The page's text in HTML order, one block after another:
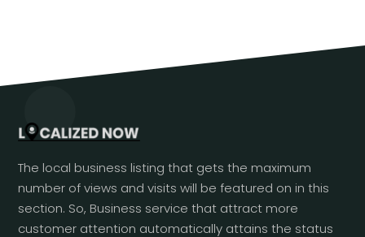
The local business listing that gets the maximum
number of views and visits will be featured on in this
section. So, Business service that attract more
customer attention automatically attains the status